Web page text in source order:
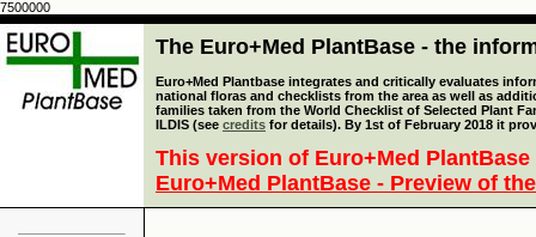
7500000
The Euro+Med PlantBase - the
Euro+Med Plantbase integrates and critically evaluates
national floras and checklists from the area as well as
families taken from the World Checklist of Selected Plant
ILDIS (see credits for details). By 1st of February 2018 it
This version of Euro+Med
Euro+Med PlantBase - Preview of